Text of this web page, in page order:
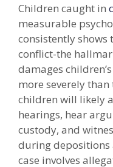
Children caught in
measurable
consistently
conflict-the
damages
more severely
children will likely
hearings, hear
custody, and
during
case involves